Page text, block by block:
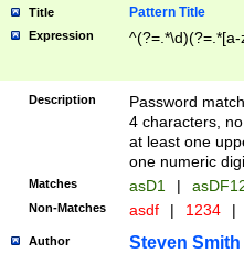
Title Pattern Title
Expression
Description
Password
4 characters,
at least one
one numeric
Matches asD1 |
Non-Matches asdf | 1234 |
Author Steven Smith